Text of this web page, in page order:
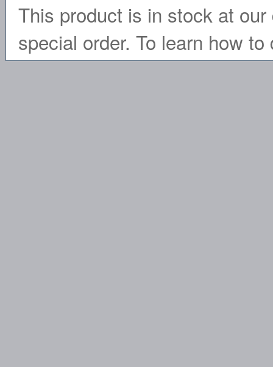
This product is in stock at
special order. To learn how